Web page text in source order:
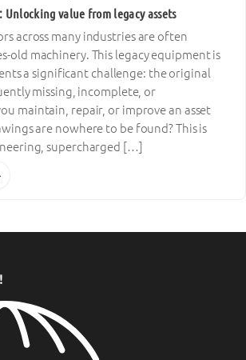
Unlocking value from legacy assets
across many industries are often
old machinery. This legacy equipment is
a significant challenge: the original
missing, incomplete, or
maintain, repair, or improve an asset
are nowhere to be found? This is
supercharged […]